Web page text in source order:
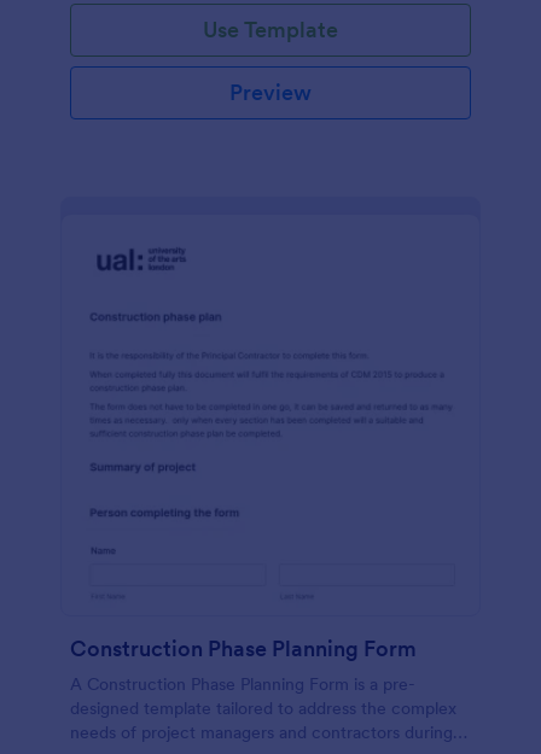
Use Template
Preview
Construction Phase Planning Form
A Construction Phase Planning Form is a pre-
designed template tailored to address the complex
needs of project managers and contractors during